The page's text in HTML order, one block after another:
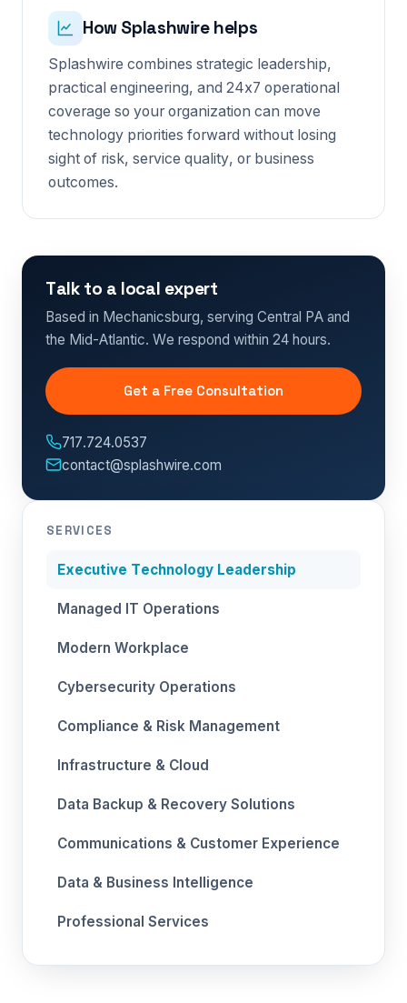
How Splashwire helps
Splashwire combines strategic leadership,
practical engineering, and 24x7 operational
coverage so your organization can move
technology priorities forward without losing
sight of risk, service quality, or business
outcomes.
Talk to a local expert
Based in Mechanicsburg, serving Central PA and
the Mid-Atlantic. We respond within 24 hours.
Get a Free Consultation
717.724.0537
contact@splashwire.com
SERVICES
Executive Technology Leadership
Managed IT Operations
Modern Workplace
Cybersecurity Operations
Compliance & Risk Management
Infrastructure & Cloud
Data Backup & Recovery Solutions
Communications & Customer Experience
Data & Business Intelligence
Professional Services